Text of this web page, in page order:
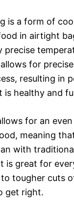
is a form of
in airtight
precise
for
resulting in
is healthy and
for an
meaning
with
is great for
tougher cuts
get right.